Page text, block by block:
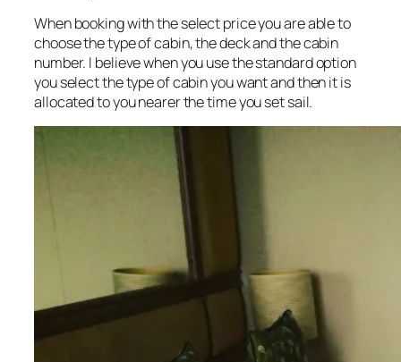
When booking with the select price you are able to
choose the type of cabin, the deck and the cabin
number. I believe when you use the standard option
you select the type of cabin you want and then it is
allocated to you nearer the time you set sail.